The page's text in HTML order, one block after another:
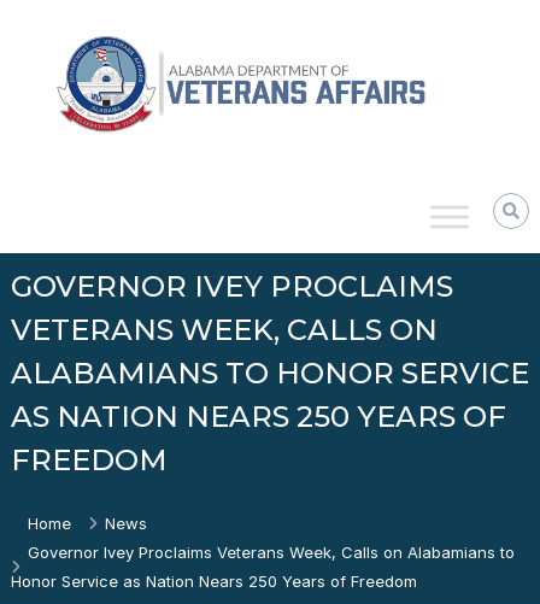
content
Department
Veterans
GOVERNOR IVEY PROCLAIMS
VETERANS WEEK, CALLS ON
ALABAMIANS TO HONOR SERVICE
AS NATION NEARS 250 YEARS OF
FREEDOM
Home
News
Governor Ivey Proclaims Veterans Week, Calls on Alabamians to
Honor Service as Nation Nears 250 Years of Freedom